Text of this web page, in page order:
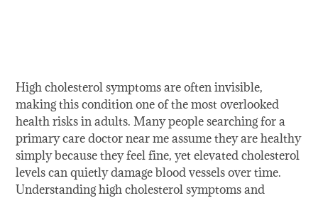
High cholesterol symptoms are often invisible,
making this condition one of the most overlooked
health risks in adults. Many people searching for a
primary care doctor near me assume they are healthy
simply because they feel fine, yet elevated cholesterol
levels can quietly damage blood vessels over time.
Understanding high cholesterol symptoms and